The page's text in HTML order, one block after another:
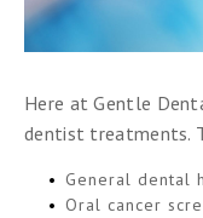
Here at Gentle
dentist treatments.
General dental
Oral cancer